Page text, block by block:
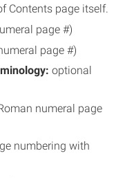
Contents page itself.
page #)
page #)
optional
numeral page
numbering with